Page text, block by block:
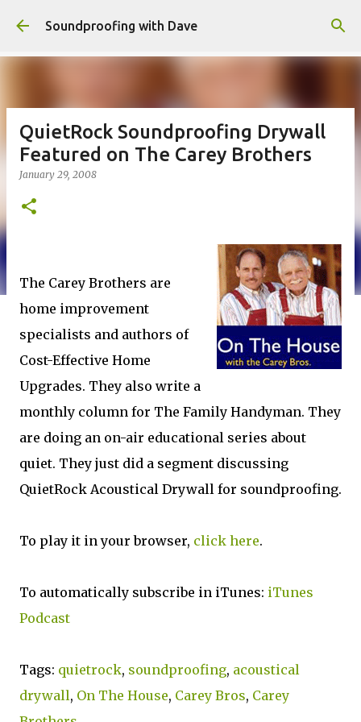
Skip to main content
Soundproofing with Dave
QuietRock Soundproofing Drywall
Featured on The Carey Brothers
January 29, 2008
The Carey Brothers are
home improvement
specialists and authors of
Cost-Effective Home
Upgrades. They also write a
monthly column for The Family Handyman. They
are doing an on-air educational series about
quiet. They just did a segment discussing
QuietRock Acoustical Drywall for soundproofing.
To play it in your browser, click here.
To automatically subscribe in iTunes: iTunes
Podcast
Tags: quietrock, soundproofing, acoustical
drywall, On The House, Carey Bros, Carey